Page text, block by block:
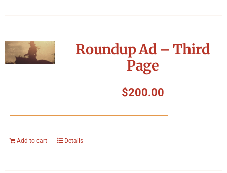
Roundup Ad – Third
Page
$200.00
Add to cart Details